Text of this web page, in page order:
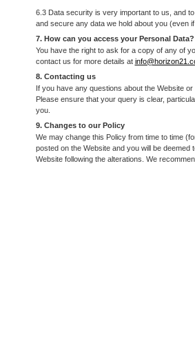
6.3 Data security is very important to us, and
and secure any data we hold about you (even
7. How can you access your Personal Data?
You have the right to ask for a copy of any of
contact us for more details at
8. Contacting us
If you have any questions about the Website
Please ensure that your query is clear,
you.
9. Changes to our Policy
We may change this Policy from time to time
posted on the Website and you will be
Website following the alterations. We